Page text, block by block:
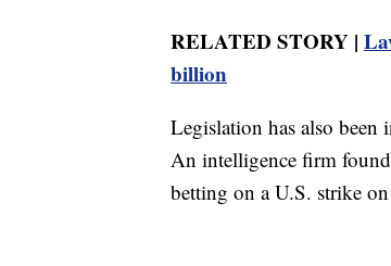
RELATED STORY |
billion
Legislation has also
An intelligence firm
betting on a U.S. strike